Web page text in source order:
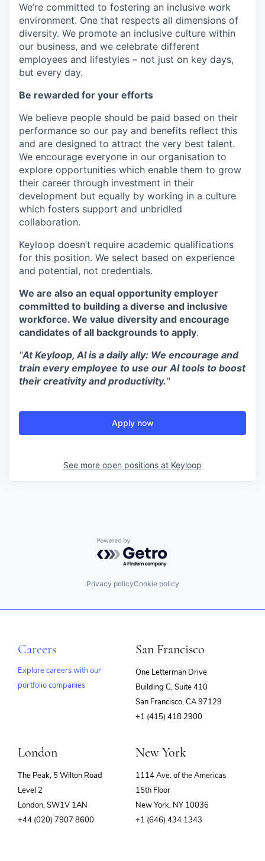
We’re committed to fostering an inclusive work
environment. One that respects all dimensions of
diversity. We promote an inclusive culture within
our business, and we celebrate different
employees and lifestyles – not just on key days,
but every day.
Be rewarded for your efforts
We believe people should be paid based on their
performance so our pay and benefits reflect this
and are designed to attract the very best talent.
We encourage everyone in our organisation to
explore opportunities which enable them to grow
their career through investment in their
development but equally by working in a culture
which fosters support and unbridled
collaboration.
Keyloop doesn’t require academic qualifications
for this position. We select based on experience
and potential, not credentials.
We are also an equal opportunity employer
committed to building a diverse and inclusive
workforce. We value diversity and encourage
candidates of all backgrounds to apply.
"At Keyloop, AI is a daily ally: We encourage and
train every employee to use our AI tools to boost
their creativity and productivity."
Apply now
See more open positions at Keyloop
Powered by Getro.com
Privacy policyCookie policy
Careers
Explore careers with our
portfolio companies
San Francisco
One Letterman Drive
Building C, Suite 410
San Francisco, CA 97129
+1 (415) 418 2900
London
The Peak, 5 Wilton Road
Level 2
London, SW1V 1AN
+44 (020) 7907 8600
New York
1114 Ave. of the Americas
15th Floor
New York, NY 10036
+1 (646) 434 1343